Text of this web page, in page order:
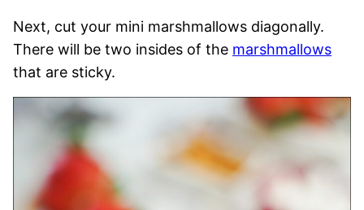
Next, cut your mini marshmallows diagonally.
There will be two insides of the marshmallows
that are sticky.